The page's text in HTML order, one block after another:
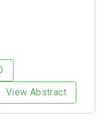
View Abstract